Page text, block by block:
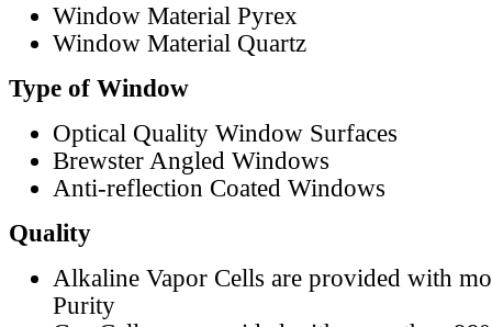
Window Material Pyrex
Window Material Quartz
Type of Window
Optical Quality Window Surfaces
Brewster Angled Windows
Anti-reflection Coated Windows
Quality
Alkaline Vapor Cells are provided with
Purity